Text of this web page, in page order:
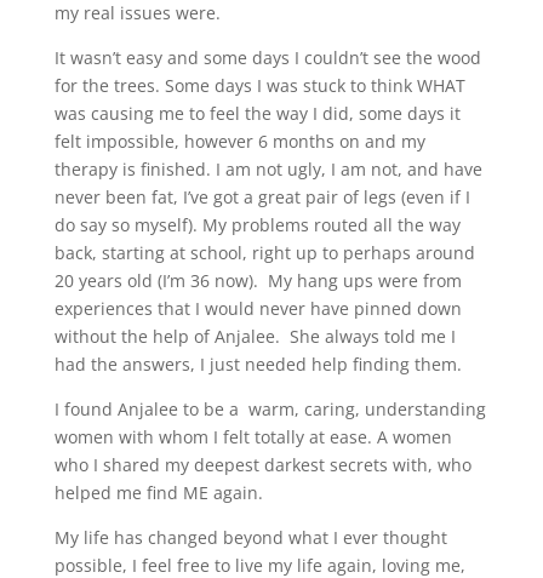
my real issues were.
It wasn’t easy and some days I couldn’t see the wood
for the trees. Some days I was stuck to think WHAT
was causing me to feel the way I did, some days it
felt impossible, however 6 months on and my
therapy is finished. I am not ugly, I am not, and have
never been fat, I’ve got a great pair of legs (even if I
do say so myself). My problems routed all the way
back, starting at school, right up to perhaps around
20 years old (I’m 36 now). My hang ups were from
experiences that I would never have pinned down
without the help of Anjalee. She always told me I
had the answers, I just needed help finding them.
I found Anjalee to be a warm, caring, understanding
women with whom I felt totally at ease. A women
who I shared my deepest darkest secrets with, who
helped me find ME again.
My life has changed beyond what I ever thought
possible, I feel free to live my life again, loving me,